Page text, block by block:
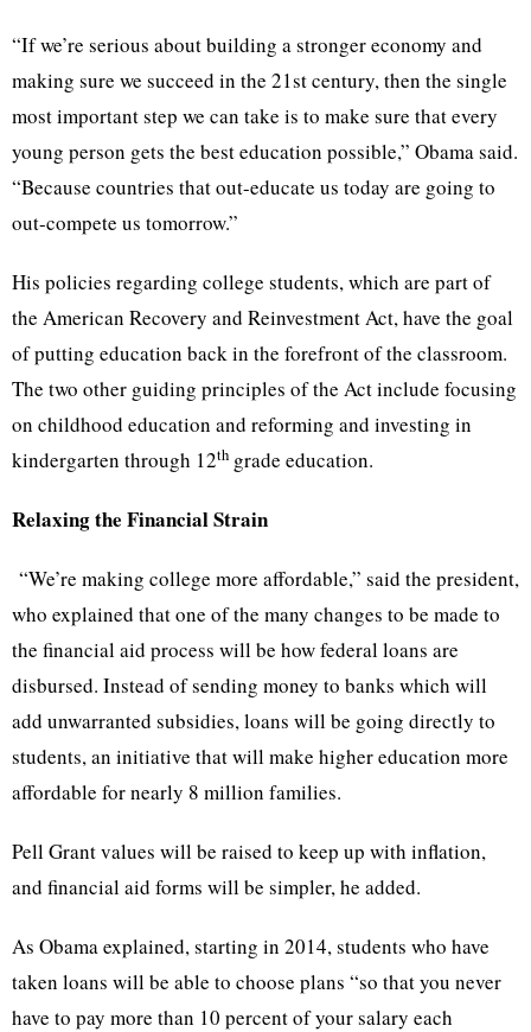
“If we’re serious about building a stronger economy and
making sure we succeed in the 21st century, then the single
most important step we can take is to make sure that every
young person gets the best education possible,” Obama said.
“Because countries that out-educate us today are going to
out-compete us tomorrow.”
His policies regarding college students, which are part of
the American Recovery and Reinvestment Act, have the goal
of putting education back in the forefront of the classroom.
The two other guiding principles of the Act include focusing
on childhood education and reforming and investing in
kindergarten through 12th grade education.
Relaxing the Financial Strain
“We’re making college more affordable,” said the president,
who explained that one of the many changes to be made to
the financial aid process will be how federal loans are
disbursed. Instead of sending money to banks which will
add unwarranted subsidies, loans will be going directly to
students, an initiative that will make higher education more
affordable for nearly 8 million families.
Pell Grant values will be raised to keep up with inflation,
and financial aid forms will be simpler, he added.
As Obama explained, starting in 2014, students who have
taken loans will be able to choose plans “so that you never
have to pay more than 10 percent of your salary each